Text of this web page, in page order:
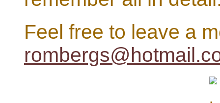
Feel free to leave a